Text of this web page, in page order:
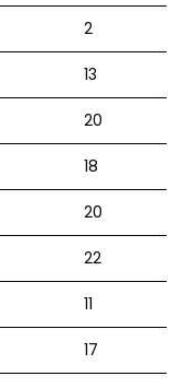
2
13
20
18
20
22
11
17